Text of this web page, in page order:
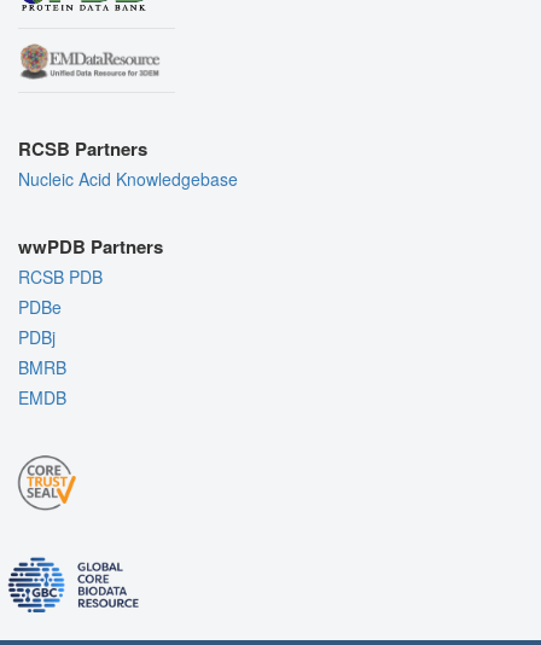
RCSB Partners
Nucleic Acid Knowledgebase
wwPDB Partners
RCSB PDB
PDBe
PDBj
BMRB
EMDB